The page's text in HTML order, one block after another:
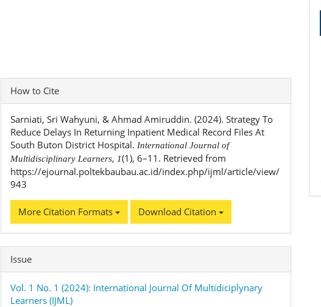
Article
Details
How to Cite
Sarniati, Sri Wahyuni, & Ahmad Amiruddin. (2024). Strategy To
Reduce Delays In Returning Inpatient Medical Record Files At
South Buton District Hospital.International Journal of
Multidisciplinary Learners,1(1), 6–11. Retrieved from
https://ejournal.poltekbaubau.ac.id/index.php/ijml/article/view/
943
More Citation Formats Download Citation
Issue
Vol. 1 No. 1 (2024): International Journal Of Multidiciplynary
Learners (IJML)